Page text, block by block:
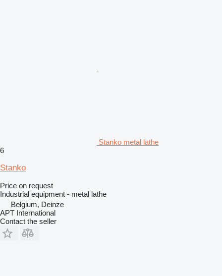
Stanko metal lathe
6
Stanko
Price on request
Industrial equipment - metal lathe
Belgium, Deinze
APT International
Contact the seller